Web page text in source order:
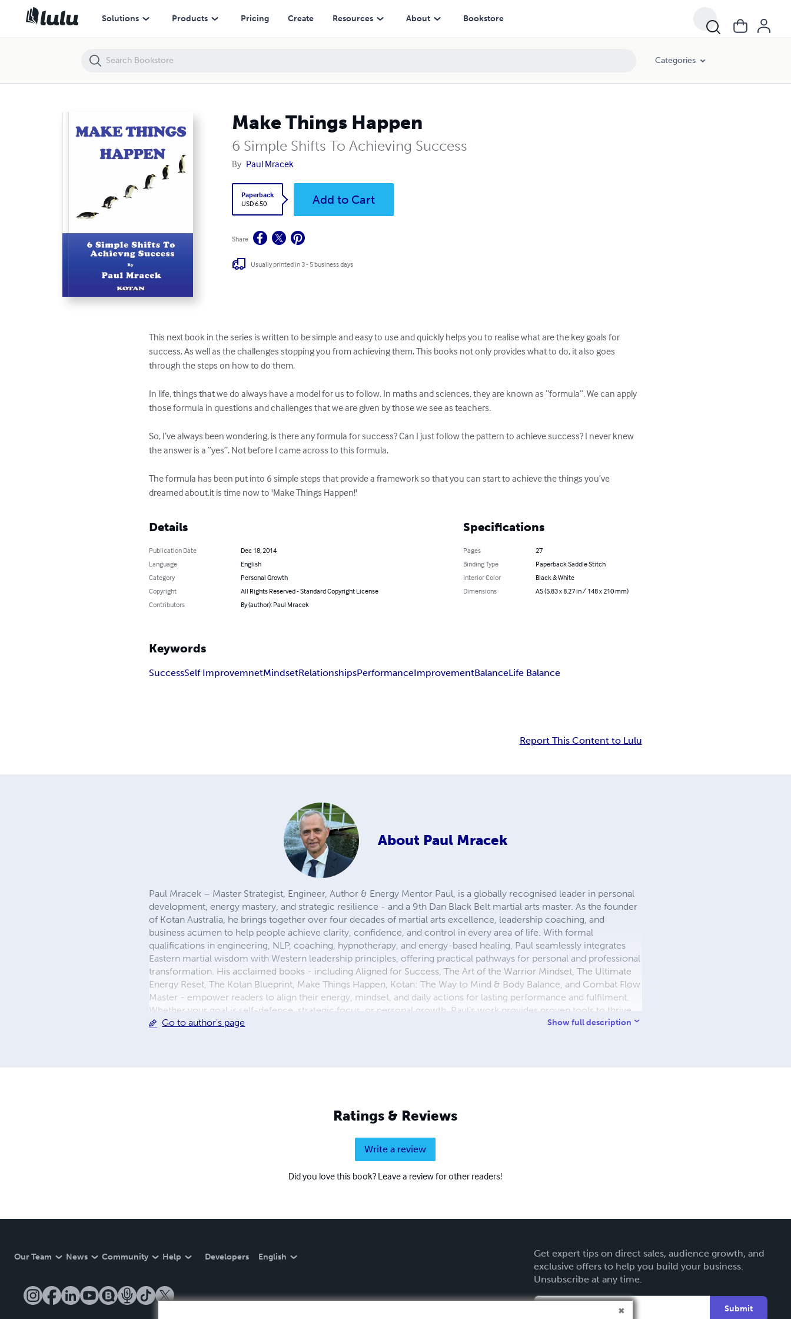
Solutions Products Pricing Create Resources About Bookstore
Categories
Make Things Happen
6 Simple Shifts To Achieving Success
By Paul Mracek
Paperback
USD 6.50
Add to Cart
Share
Usually printed in 3 - 5 business days
This next book in the series is written to be simple and easy to use and quickly helps you to realise what are the key goals for
success. As well as the challenges stopping you from achieving them. This books not only provides what to do, it also goes
through the steps on how to do them.
In life, things that we do always have a model for us to follow. In maths and sciences, they are known as “formula”. We can apply
those formula in questions and challenges that we are given by those we see as teachers.
So, I’ve always been wondering, is there any formula for success? Can I just follow the pattern to achieve success? I never knew
the answer is a “yes”. Not before I came across to this formula.
The formula has been put into 6 simple steps that provide a framework so that you can start to achieve the things you’ve
dreamed about,it is time now to 'Make Things Happen!'
Details
Publication Date
Dec 18, 2014
Language
English
Category
Personal Growth
Copyright
All Rights Reserved - Standard Copyright License
Contributors
By (author): Paul Mracek
Specifications
Pages
27
Binding Type
Paperback Saddle Stitch
Interior Color
Black & White
Dimensions
A5 (5.83 x 8.27 in / 148 x 210 mm)
Keywords
SuccessSelf ImprovemnetMindsetRelationshipsPerformanceImprovementBalanceLife Balance
Report This Content to Lulu
About Paul Mracek
Paul Mracek – Master Strategist, Engineer, Author & Energy Mentor Paul, is a globally recognised leader in personal
development, energy mastery, and strategic resilience - and a 9th Dan Black Belt martial arts master. As the founder
of Kotan Australia, he brings together over four decades of martial arts excellence, leadership coaching, and
business acumen to help people achieve clarity, confidence, and control in every area of life. With formal
qualifications in engineering, NLP, coaching, hypnotherapy, and energy-based healing, Paul seamlessly integrates
Eastern martial wisdom with Western leadership principles, offering practical pathways for personal and professional
transformation. His acclaimed books - including Aligned for Success, The Art of the Warrior Mindset, The Ultimate
Energy Reset, The Kotan Blueprint, Make Things Happen, Kotan: The Way to Mind & Body Balance, and Combat Flow
Master - empower readers to align their energy, mindset, and daily actions for lasting performance and fulfilment.
Whether your goal is self-defence, strategic focus, or personal growth, Paul’s work provides proven tools to thrive
with discipline, resilience, and purpose-driven action. Learn more at www.kotanaustralia.com or connect with Paul
Go to author's page Show full description
Ratings & Reviews
Write a review
Did you love this book? Leave a review for other readers!
Our Team News Community Help Developers English
Get expert tips on direct sales, audience growth, and
exclusive offers to help you build your business.
Unsubscribe at any time.
Submit